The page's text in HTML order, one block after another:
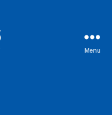
Menu